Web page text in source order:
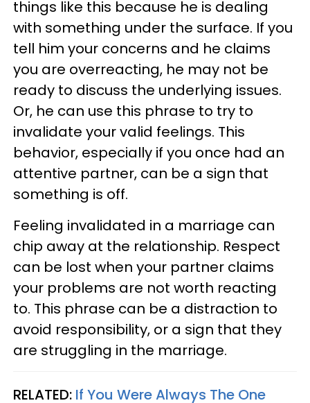
things like this because he is dealing
with something under the surface. If you
tell him your concerns and he claims
you are overreacting, he may not be
ready to discuss the underlying issues.
Or, he can use this phrase to try to
invalidate your valid feelings. This
behavior, especially if you once had an
attentive partner, can be a sign that
something is off.
Feeling invalidated in a marriage can
chip away at the relationship. Respect
can be lost when your partner claims
your problems are not worth reacting
to. This phrase can be a distraction to
avoid responsibility, or a sign that they
are struggling in the marriage.
RELATED: If You Were Always The One